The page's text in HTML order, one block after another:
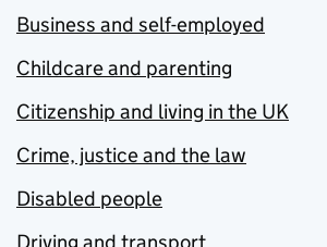
Business and self-employed
Childcare and parenting
Citizenship and living in the UK
Crime, justice and the law
Disabled people